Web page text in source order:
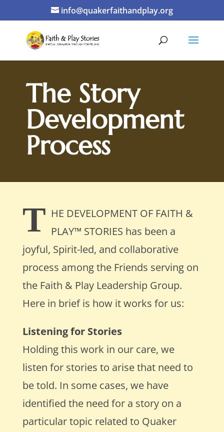
info@quakerfaithandplay.org
The Story
Development
Process
T HE DEVELOPMENT OF FAITH &
PLAY™ STORIES has been a
joyful, Spirit-led, and collaborative
process among the Friends serving on
the Faith & Play Leadership Group.
Here in brief is how it works for us:
Listening for Stories
Holding this work in our care, we
listen for stories to arise that need to
be told. In some cases, we have
identified the need for a story on a
particular topic related to Quaker